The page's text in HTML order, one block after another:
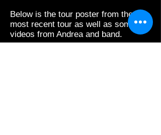
Below is the tour poster from the
most recent tour as well as some
videos from Andrea and band.